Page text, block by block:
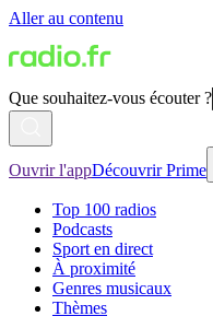
Aller au contenu
Que souhaitez-vous écouter ?
Ouvrir l'appDécouvrir Prime
Top 100 radios
Podcasts
Sport en direct
À proximité
Genres musicaux
Thèmes